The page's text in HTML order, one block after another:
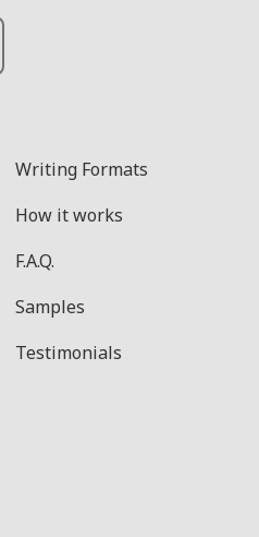
Writing Formats
How it works
F.A.Q.
Samples
Testimonials